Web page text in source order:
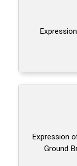
Expression
Ground